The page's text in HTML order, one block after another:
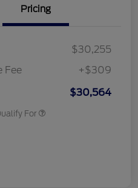
Pricing
$30,255
Fee
+$309
$30,564
For